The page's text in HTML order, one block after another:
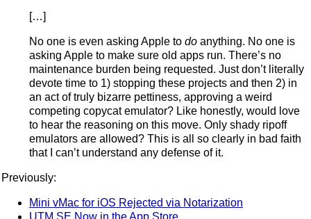
[…]
No one is even asking Apple to do anything. No one is
asking Apple to make sure old apps run. There’s no
maintenance burden being requested. Just don’t literally
devote time to 1) stopping these projects and then 2) in
an act of truly bizarre pettiness, approving a weird
competing copycat emulator? Like honestly, would love
to hear the reasoning on this move. Only shady ripoff
emulators are allowed? This is all so clearly in bad faith
that I can’t understand any defense of it.
Previously:
Mini vMac for iOS Rejected via Notarization
UTM SE Now in the App Store